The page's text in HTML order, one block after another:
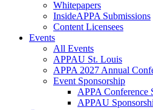
Whitepapers
InsideAPPA Submissions
Content Licensees
Events
All Events
APPAU St. Louis
APPA 2027 Annual
Event Sponsorship
APPA Conference
APPAU